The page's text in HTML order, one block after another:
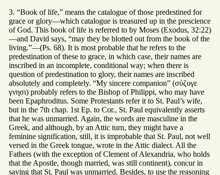
3. “Book of life,” means the catalogue of those predestined for
grace or glory—which catalogue is treasured up in the prescience
of God. This book of life is referred to by Moses (Exodus, 32:22)
—and David says, “may they be blotted out from the book of the
living.”—(Ps. 68). It is most probable that he refers to the
predestination of these to grace, in which case, their names are
inscribed in an incomplete, conditional way; when there is
question of predestination to glory, their names are inscribed
absolutely and completely. “My sincere companion” (σύζυγε
γνησι) probably refers to the Bishop of Philippi, who may have
been Epaphroditus. Some Protestants refer it to St. Paul’s wife,
but in the 7th chap. 1st Ep. to Cor., St. Paul equivalently asserts
that he was unmarried. Again, the words are masculine in the
Greek, and although, by an Attic turn, they might have a
feminine signification, still, it is improbable that St. Paul, not well
versed in the Greek tongue, wrote in the Attic dialect. All the
Fathers (with the exception of Clement of Alexandria, who holds
that the Apostle, though married, was still continent), concur in
saying that St. Paul was unmarried. Besides, to use the reasoning